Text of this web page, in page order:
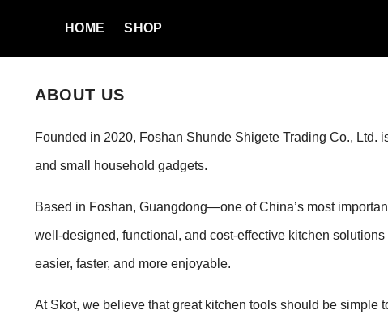
HOME
SHOP
ABOUT US
Founded in 2020, Foshan Shunde Shigete Trading Co.,
and small household gadgets.
Based in Foshan, Guangdong—one of China’s most
well-designed, functional, and cost-effective kitchen
easier, faster, and more enjoyable.
At Skot, we believe that great kitchen tools should be simple